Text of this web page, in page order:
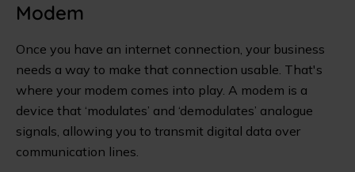
Modem
Once you have an internet connection, your business
needs a way to make that connection usable. That's
where your modem comes into play. A modem is a
device that ‘modulates’ and ‘demodulates’ analogue
signals, allowing you to transmit digital data over
communication lines.